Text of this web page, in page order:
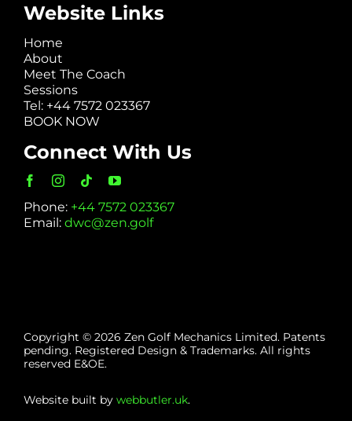
Website Links
Home
About
Meet The Coach
Sessions
Tel: +44 7572 023367
BOOK NOW
Connect With Us
Phone: +44 7572 023367
Email: dwc@zen.golf
Copyright © 2026 Zen Golf Mechanics Limited. Patents
pending. Registered Design & Trademarks. All rights
reserved E&OE.
Website built by webbutler.uk.